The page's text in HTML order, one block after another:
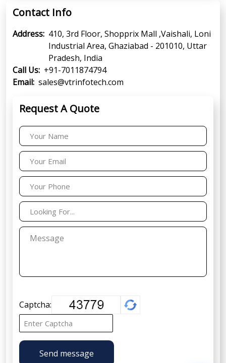
Contact Info
Address: 410, 3rd Floor, Shopprix Mall ,Vaishali, Loni
Industrial Area, Ghaziabad - 201010, Uttar
Pradesh, India
Call Us: +91-7011874794
Email: sales@vtrinfotech.com
Request A Quote
Captcha:
Send message